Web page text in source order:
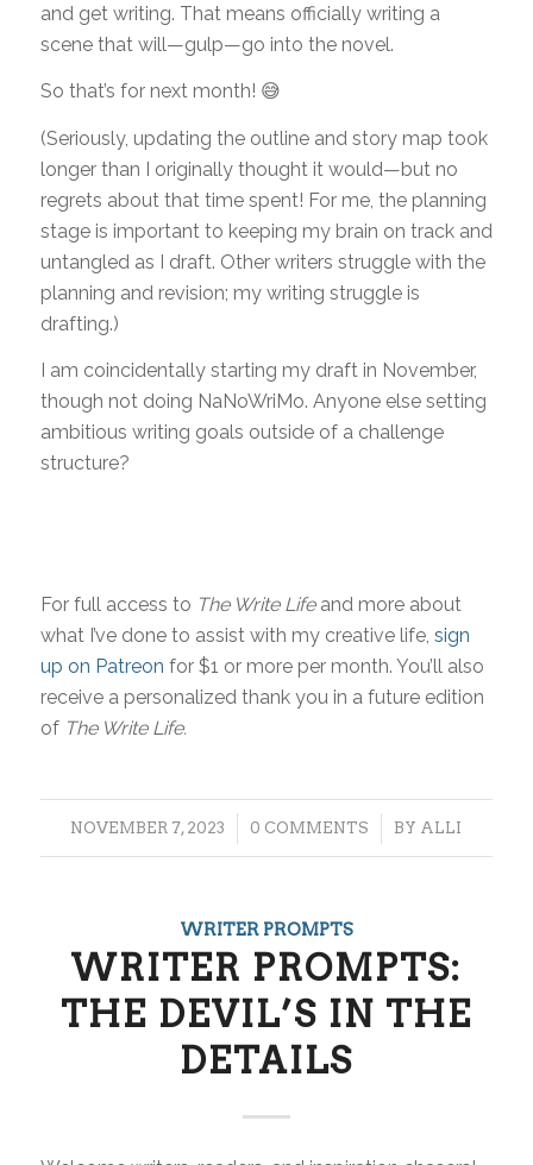
and get writing. That means officially writing a
scene that will—gulp—go into the novel.
So that’s for next month! 😅
(Seriously, updating the outline and story map took
longer than I originally thought it would—but no
regrets about that time spent! For me, the planning
stage is important to keeping my brain on track and
untangled as I draft. Other writers struggle with the
planning and revision; my writing struggle is
drafting.)
I am coincidentally starting my draft in November,
though not doing NaNoWriMo. Anyone else setting
ambitious writing goals outside of a challenge
structure?
For full access to The Write Lifeand more about
what I’ve done to assist with my creative life, sign
up on Patreon for $1 or more per month. You’ll also
receive a personalized thank you in a future edition
of The Write Life.
NOVEMBER 7, 2023
/ 0 COMMENTS
/ BY ALLI
WRITER PROMPTS
WRITER PROMPTS:
THE DEVIL’S IN THE
DETAILS